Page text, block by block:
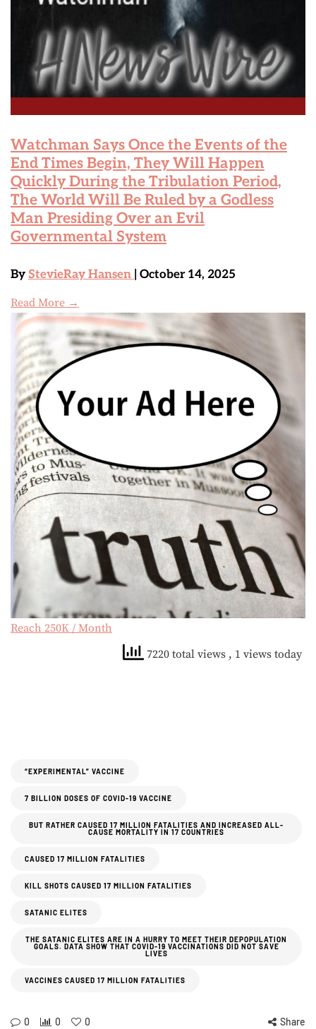
Watchman Says Once the Events of the
End Times Begin, They Will Happen
Quickly During the Tribulation Period,
The World Will Be Ruled by a Godless
Man Presiding Over an Evil
Governmental System
By StevieRay Hansen | October 14, 2025
Read More →
Reach 250K / Month
7220 total views , 1 views today
“EXPERIMENTAL” VACCINE
7 BILLION DOSES OF COVID-19 VACCINE
BUT RATHER CAUSED 17 MILLION FATALITIES AND INCREASED ALL-
CAUSE MORTALITY IN 17 COUNTRIES
CAUSED 17 MILLION FATALITIES
KILL SHOTS CAUSED 17 MILLION FATALITIES
SATANIC ELITES
THE SATANIC ELITES ARE IN A HURRY TO MEET THEIR DEPOPULATION
GOALS. DATA SHOW THAT COVID-19 VACCINATIONS DID NOT SAVE
LIVES
VACCINES CAUSED 17 MILLION FATALITIES
0 0 0 Share